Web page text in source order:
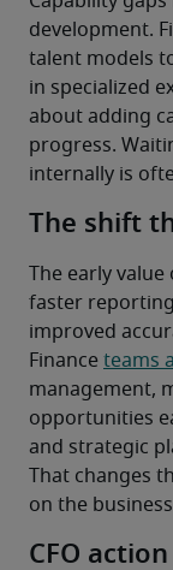
development.
talent models
in specialized
about adding
progress.
internally is
The shift
The early
faster
improved
Finance teams
management,
opportunities
and strategic
That changes
on the
CFO